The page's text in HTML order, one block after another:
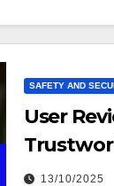
SAFETY AND
User
13/10/2025